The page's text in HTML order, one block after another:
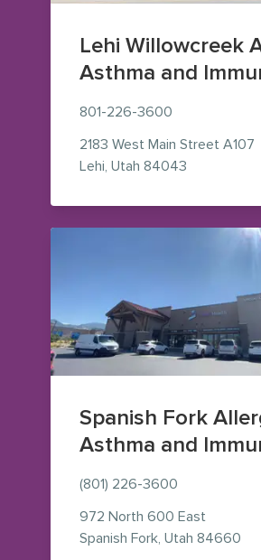
Lehi Willowcreek
Asthma and
801-226-3600
2183 West Main Street A107
Lehi, Utah 84043
Spanish Fork
Asthma and
(801) 226-3600
972 North 600 East
Spanish Fork, Utah 84660